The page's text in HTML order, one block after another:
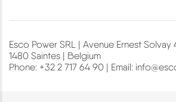
Esco Power SRL | Avenue Ernest Solvay
1480 Saintes | Belgium
Phone: +32 2 717 64 90 | Email: